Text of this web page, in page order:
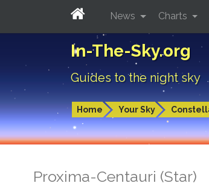
In-The-Sky.org
Guides to the night sky
Home Your Sky
News Charts
Proxima-Centauri (Star)